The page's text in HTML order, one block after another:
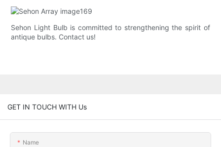
Sehon Light Bulb is committed to strengthening the spirit of
antique bulbs. Contact us!
GET IN TOUCH WITH Us
Name